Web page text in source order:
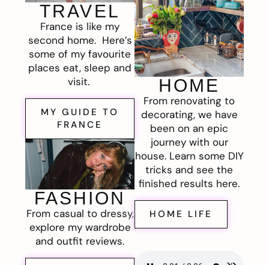
TRAVEL
France is like my
second home. Here’s
some of my favourite
places eat, sleep and
visit.
MY GUIDE TO
FRANCE
FASHION
From casual to dressy,
explore my wardrobe
and outfit reviews.
HOME
From renovating to
decorating, we have
been on an epic
journey with our
house. Learn some DIY
tricks and see the
finished results here.
HOME LIFE